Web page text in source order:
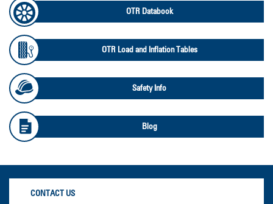
OTR Databook
OTR Load and Inflation Tables
Safety Info
Blog
CONTACT US